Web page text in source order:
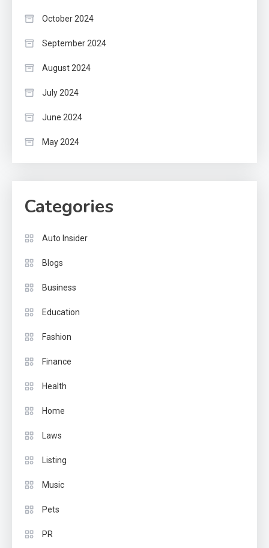
October 2024
September 2024
August 2024
July 2024
June 2024
May 2024
Categories
Auto Insider
Blogs
Business
Education
Fashion
Finance
Health
Home
Laws
Listing
Music
Pets
PR